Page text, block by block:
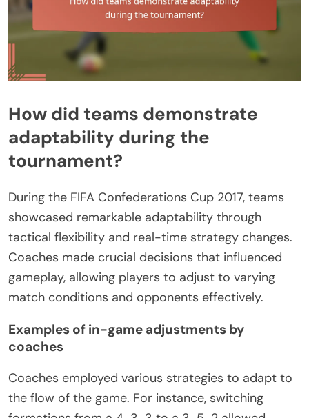
How did teams demonstrate
adaptability during the
tournament?
During the FIFA Confederations Cup 2017, teams
showcased remarkable adaptability through
tactical flexibility and real-time strategy changes.
Coaches made crucial decisions that influenced
gameplay, allowing players to adjust to varying
match conditions and opponents effectively.
Examples of in-game adjustments by
coaches
Coaches employed various strategies to adapt to
the flow of the game. For instance, switching